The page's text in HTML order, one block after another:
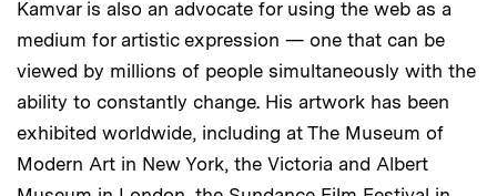
Kamvar is also an advocate for using the web as a
medium for artistic expression — one that can be
viewed by millions of people simultaneously with the
ability to constantly change. His artwork has been
exhibited worldwide, including at The Museum of
Modern Art in New York, the Victoria and Albert